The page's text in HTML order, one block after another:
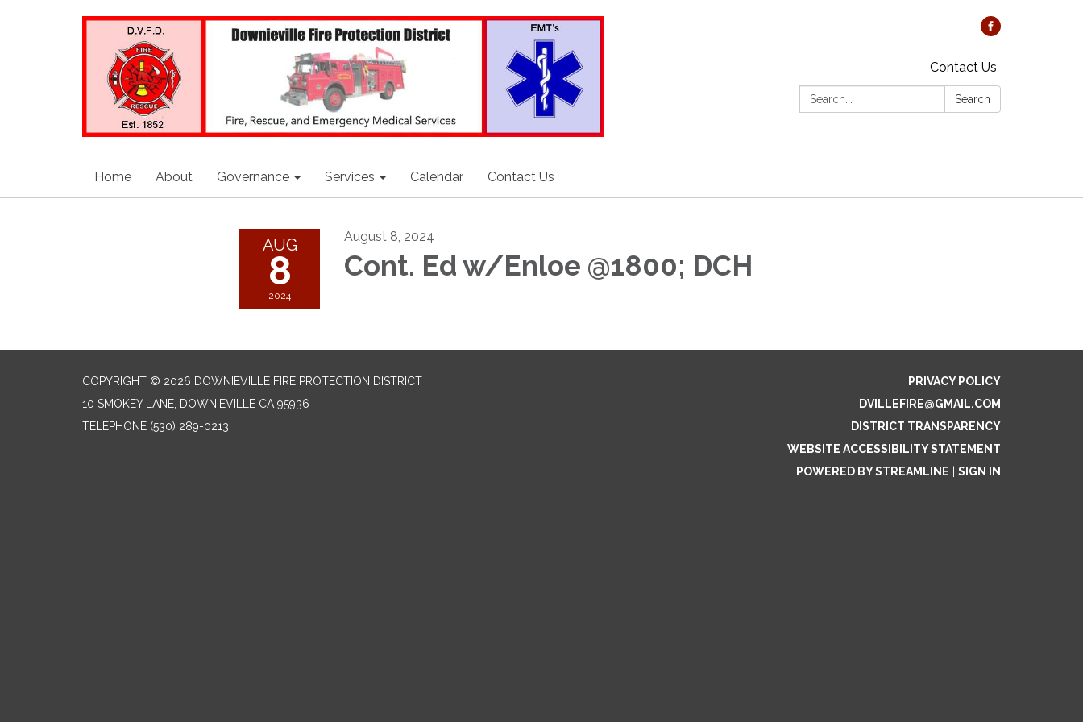
Contact Us
Search:
Search
Home About Governance Services Calendar Contact Us
AUG
8
2024
August 8, 2024
Cont. Ed w/Enloe @1800; DCH
COPYRIGHT © 2026 DOWNIEVILLE FIRE PROTECTION DISTRICT
10 SMOKEY LANE, DOWNIEVILLE CA 95936
TELEPHONE (530) 289-0213
PRIVACY POLICY
DVILLEFIRE@GMAIL.COM
DISTRICT TRANSPARENCY
WEBSITE ACCESSIBILITY STATEMENT
POWERED BY STREAMLINE
SIGN IN